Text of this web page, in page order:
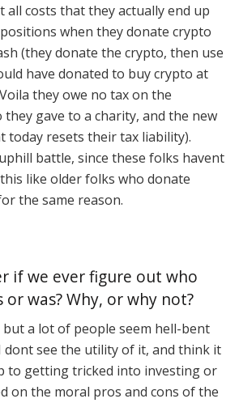
all costs that they actually end up
when they donate crypto
(they donate the crypto, then use
have donated to buy crypto at
they owe no tax on the
gave to a charity, and the new
today resets their tax liability).
battle, since these folks havent
like older folks who donate
the same reason.
if we ever figure out who
or was? Why, or why not?
but a lot of people seem hell-bent
see the utility of it, and think it
to getting tricked into investing or
on the moral pros and cons of the